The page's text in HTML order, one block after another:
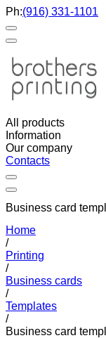
Ph:(916) 331-1101
All products
Information
Our company
Contacts
Business card
Home
/
Printing
/
Business cards
/
Templates
/
Business card